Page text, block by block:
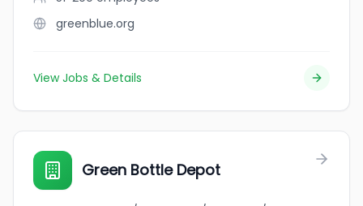
greenblue.org
View Jobs & Details
Green Bottle Depot